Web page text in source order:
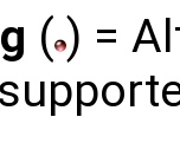
( ) =